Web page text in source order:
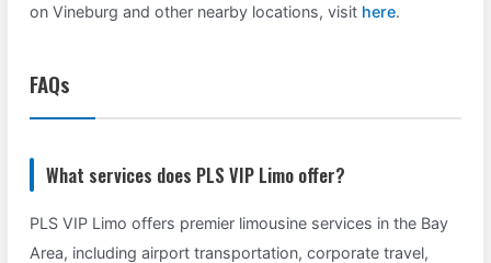
on Vineburg and other nearby locations, visit here.
FAQs
What services does PLS VIP Limo offer?
PLS VIP Limo offers premier limousine services in the Bay
Area, including airport transportation, corporate travel,